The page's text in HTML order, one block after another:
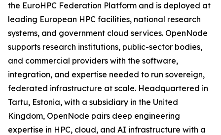
the EuroHPC Federation Platform and is deployed at
leading European HPC facilities, national research
systems, and government cloud services. OpenNode
supports research institutions, public-sector bodies,
and commercial providers with the software,
integration, and expertise needed to run sovereign,
federated infrastructure at scale. Headquartered in
Tartu, Estonia, with a subsidiary in the United
Kingdom, OpenNode pairs deep engineering
expertise in HPC, cloud, and AI infrastructure with a